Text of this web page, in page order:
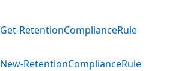
Get-RetentionComplianceRule
New-RetentionComplianceRule